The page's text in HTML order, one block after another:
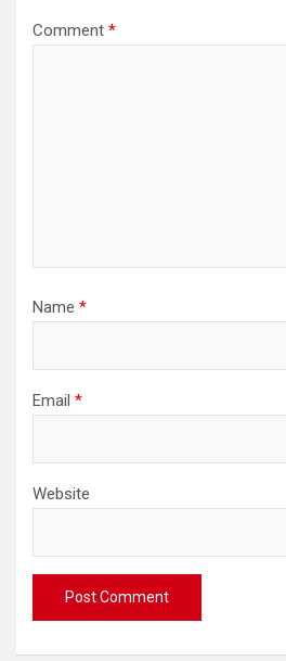
Comment *
Name *
Email *
Website